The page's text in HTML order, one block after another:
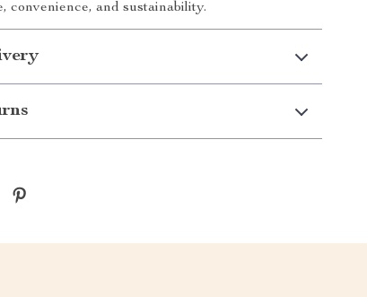
convenience, and sustainability.